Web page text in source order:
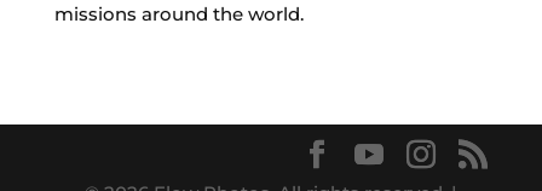
missions around the world.